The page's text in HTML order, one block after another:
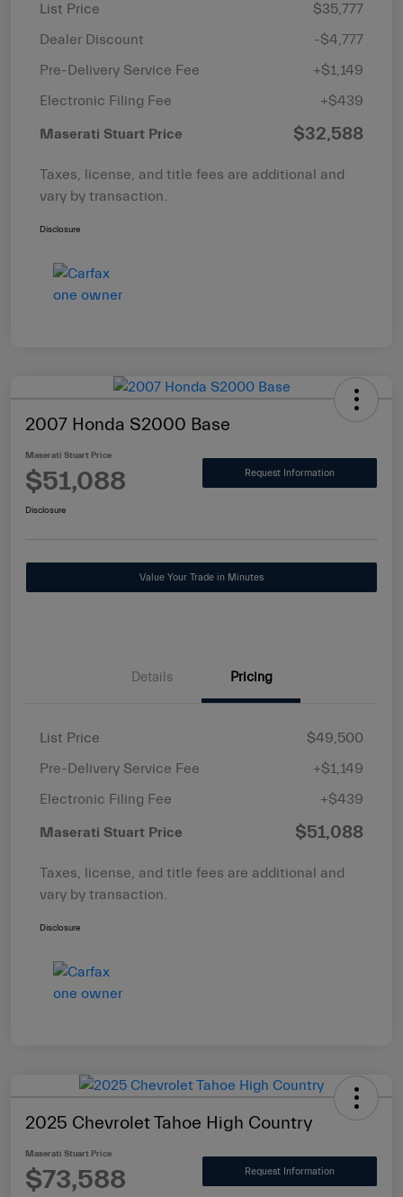
List Price
$35,777
Dealer Discount
-$4,777
Pre-Delivery Service Fee
+$1,149
Electronic Filing Fee
+$439
Maserati Stuart Price $32,588
Taxes, license, and title fees are additional and
vary by transaction.
Disclosure
2007 Honda S2000 Base
Maserati Stuart Price
$51,088 Request Information
Disclosure
Value Your Trade in Minutes
Details Pricing
List Price
$49,500
Pre-Delivery Service Fee
+$1,149
Electronic Filing Fee
+$439
Maserati Stuart Price $51,088
Taxes, license, and title fees are additional and
vary by transaction.
Disclosure
2025 Chevrolet Tahoe High Country
Maserati Stuart Price
$73,588 Request Information